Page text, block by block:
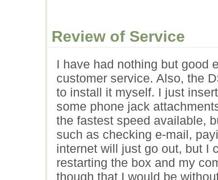
Review of Service
I have had nothing but good
customer service. Also, the
to install it myself. I just
some phone jack
the fastest speed available,
such as checking e-mail,
internet will just go out, but I
restarting the box and my
though that I would be